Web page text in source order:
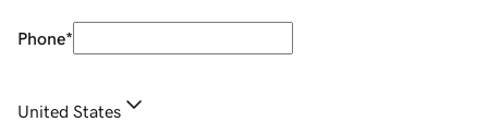
Phone*
United States